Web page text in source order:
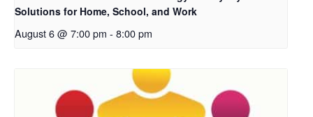
Solutions for Home, School, and Work
August 6 @ 7:00 pm - 8:00 pm